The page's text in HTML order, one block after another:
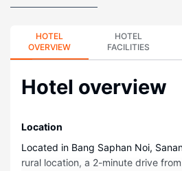
HOTEL
OVERVIEW
HOTEL
FACILITIES
Hotel overview
Location
Located in Bang Saphan Noi,
rural location, a 2-minute drive